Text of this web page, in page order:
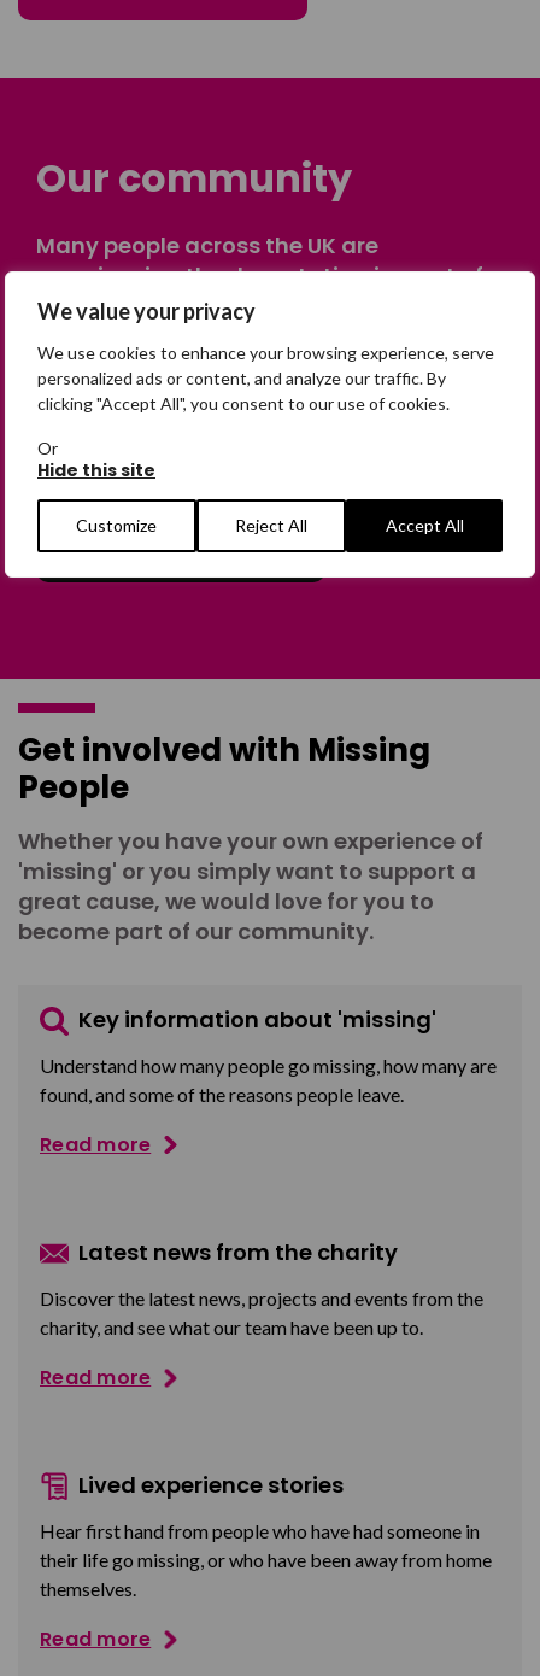
We value your privacy
We use cookies to enhance your browsing experience, serve
personalized ads or content, and analyze our traffic. By
clicking "Accept All", you consent to our use of cookies.
Or
Hide this site
Customize Reject All Accept All
Our community
Many people across the UK are
experiencing the devastating impact of
having someone go missing. Others are
home. Find comfort and support through
peer stories, share your own advice, meet
online discussion space.
Join the Forum
Get involved with Missing
People
Whether you have your own experience of
'missing' or you simply want to support a
great cause, we would love for you to
become part of our community.
Key information about 'missing'
Understand how many people go missing, how many are
found, and some of the reasons people leave.
Read more
Latest news from the charity
Discover the latest news, projects and events from the
charity, and see what our team have been up to.
Read more
Lived experience stories
Hear first hand from people who have had someone in
their life go missing, or who have been away from home
themselves.
Read more